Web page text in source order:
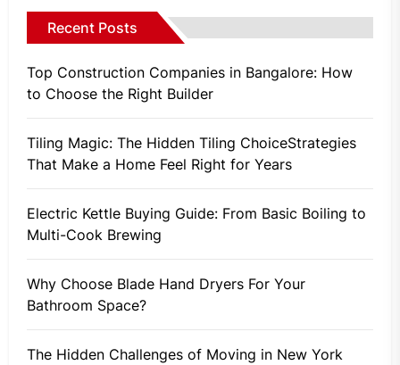
Recent Posts
Top Construction Companies in Bangalore: How
to Choose the Right Builder
Tiling Magic: The Hidden Tiling ChoiceStrategies
That Make a Home Feel Right for Years
Electric Kettle Buying Guide: From Basic Boiling to
Multi-Cook Brewing
Why Choose Blade Hand Dryers For Your
Bathroom Space?
The Hidden Challenges of Moving in New York